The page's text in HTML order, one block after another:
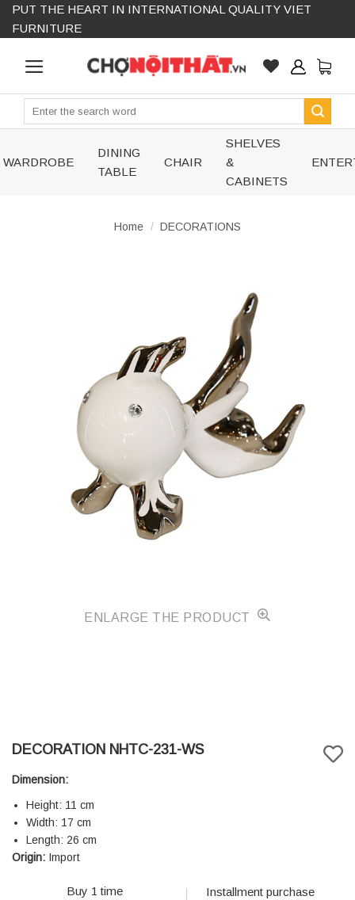
Skip
PUT THE HEART IN INTERNATIONAL QUALITY VIET
FURNITURE
Search
WARDROBE
DINING
TABLE
CHAIR
SHELVES
&
CABINETS
Home / DECORATIONS
ENLARGE THE PRODUCT
DECORATION NHTC-231-WS
Dimension:
Height: 11 cm
Width: 17 cm
Length: 26 cm
Origin: Import
Buy 1 time Installment purchase